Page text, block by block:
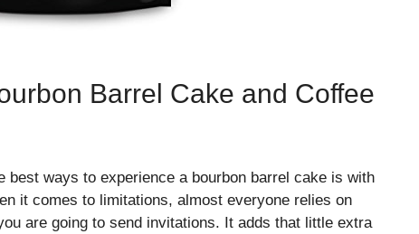
Barrel Cake and Coffee
best ways to experience a bourbon barrel cake is with
it comes to limitations, almost everyone relies on
are going to send invitations. It adds that little extra